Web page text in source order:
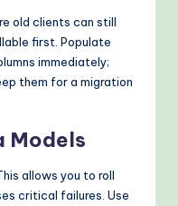
old clients can still
first. Populate
immediately;
them for a migration
Models
allows you to roll
critical failures. Use